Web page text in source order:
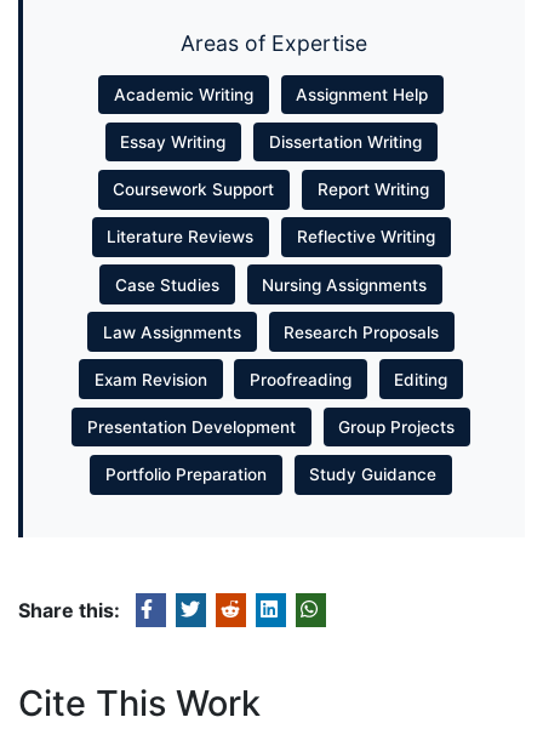
Areas of Expertise
Academic Writing Assignment Help
Essay Writing Dissertation Writing
Coursework Support Report Writing
Literature Reviews Reflective Writing
Case Studies Nursing Assignments
Law Assignments Research Proposals
Exam Revision Proofreading Editing
Presentation Development Group Projects
Portfolio Preparation Study Guidance
Share this:
Cite This Work